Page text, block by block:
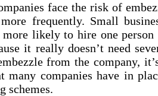
face the risk of
frequently. Small
likely to hire one
it really doesn’t need
from the company,
many companies have in
schemes.